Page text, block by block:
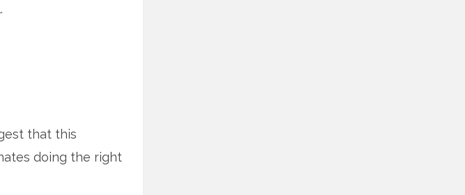
that this
doing the right